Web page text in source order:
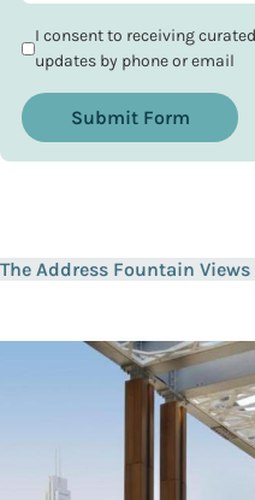
I consent to receiving
updates by phone or email
Submit Form
The Address Fountain Views